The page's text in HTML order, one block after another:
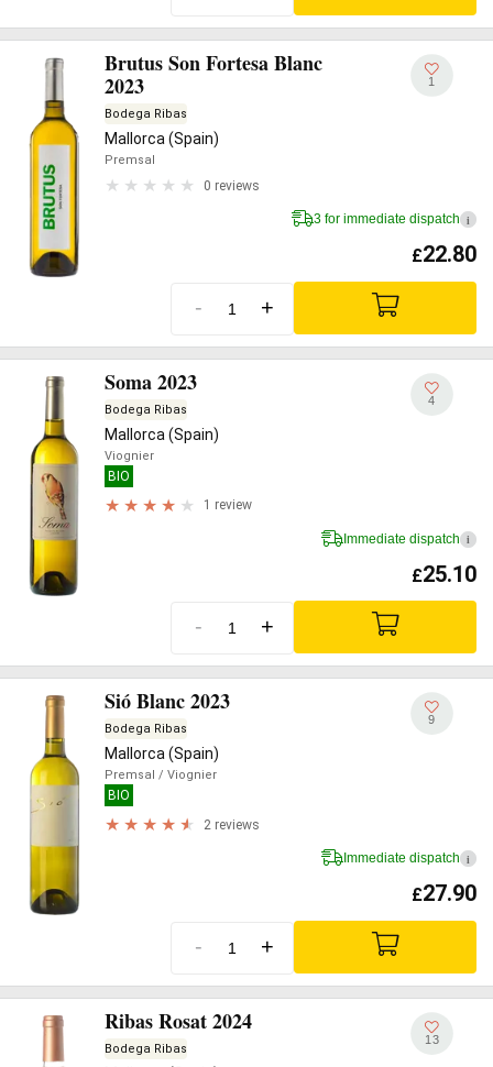
Brutus Son Fortesa Blanc
2023
Bodega Ribas
Mallorca (Spain)
Premsal
0 reviews
1
3 for immediate dispatch i
£22.80
- +
Soma 2023
Bodega Ribas
Mallorca (Spain)
Viognier
BIO
1 review
4
Immediate dispatch i
£25.10
- +
Sió Blanc 2023
Bodega Ribas
Mallorca (Spain)
Premsal / Viognier
BIO
2 reviews
9
Immediate dispatch i
£27.90
- +
Ribas Rosat 2024
Bodega Ribas
13